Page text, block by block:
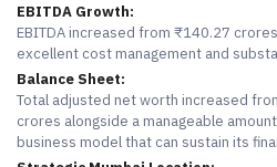
EBITDA Growth:
EBITDA increased from ₹140.27
excellent cost management and
Balance Sheet:
Total adjusted net worth increased
crores alongside a manageable
business model that can sustain its